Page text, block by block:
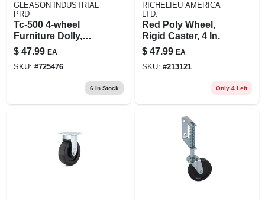
GLEASON INDUSTRIAL
PRD
Tc-500 4-wheel
Furniture Dolly,
1000 Lb Capacity,
30 X 18 X 5.5 In
$ 47.99 EA
SKU: #725476
6 In Stock
RICHELIEU AMERICA
LTD.
Red Poly Wheel,
Rigid Caster, 4 In.
$ 47.99 EA
SKU: #213121
Only 4 Left